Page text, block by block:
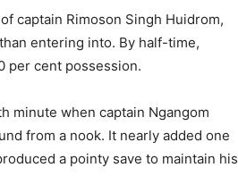
captain Rimoson Singh Huidrom,
entering into. By half-time,
per cent possession.
minute when captain Ngangom
from a nook. It nearly added one
a pointy save to maintain his